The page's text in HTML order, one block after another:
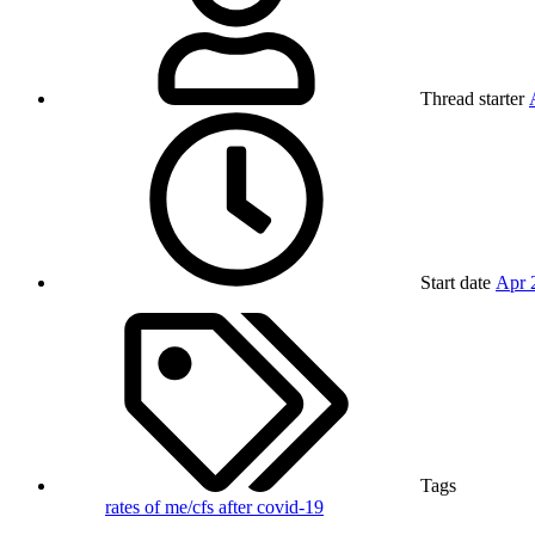
Thread starter
Start date Apr
Tags
rates of me/cfs after covid-19